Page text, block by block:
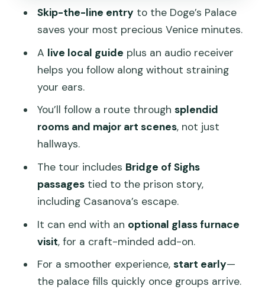
You Don’t Feel Rushed
Who This Tour Suits (and Who Should
Rethink It)
Should You Book This Doge’s Palace
Where is the meeting point?
How long is the tour?
How much does the tour cost?
Does this tour include skip-the-line
entry?
Is there an audio device included?
What’s included in the tour?
Skip-the-line entry to the Doge’s Palace
saves your most precious Venice minutes.
A live local guide plus an audio receiver
helps you follow along without straining
your ears.
You’ll follow a route through splendid
rooms and major art scenes, not just
hallways.
The tour includes Bridge of Sighs
passagestied to the prison story,
including Casanova’s escape.
It can end with an optional glass furnace
visit, for a craft-minded add-on.
For a smoother experience, start early—
the palace fills quickly once groups arrive.